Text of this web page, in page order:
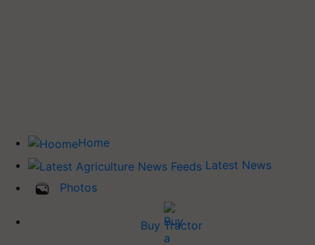
Home
Latest News
Photos
Buy Tractor